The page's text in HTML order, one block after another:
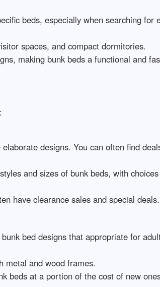
beds, especially when searching for
spaces, and compact dormitories.
making bunk beds a functional and
designs. You can often find
and sizes of bunk beds, with
have clearance sales and special deals.
bed designs that appropriate for
metal and wood frames.
beds at a portion of the cost of new